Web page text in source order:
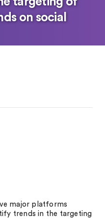
on social
major platforms
trends in the targeting